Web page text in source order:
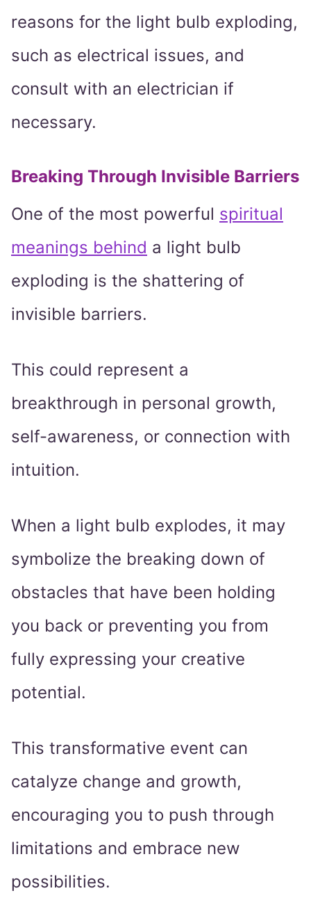
reasons for the light bulb exploding,
such as electrical issues, and
consult with an electrician if
necessary.
Breaking Through Invisible Barriers
One of the most powerful spiritual
meanings behind a light bulb
exploding is the shattering of
invisible barriers.
This could represent a
breakthrough in personal growth,
self-awareness, or connection with
intuition.
When a light bulb explodes, it may
symbolize the breaking down of
obstacles that have been holding
you back or preventing you from
fully expressing your creative
potential.
This transformative event can
catalyze change and growth,
encouraging you to push through
limitations and embrace new
possibilities.